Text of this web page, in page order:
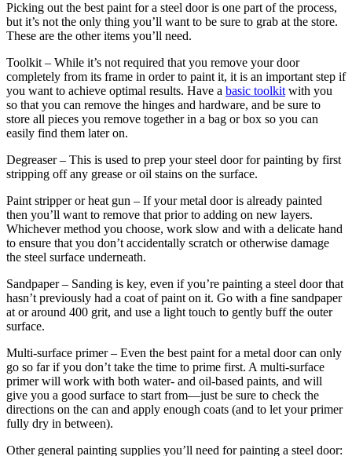
Picking out the best paint for a steel door is one part of the process,
but it’s not the only thing you’ll want to be sure to grab at the store.
These are the other items you’ll need.
Toolkit – While it’s not required that you remove your door
completely from its frame in order to paint it, it is an important step if
you want to achieve optimal results. Have a basic toolkit with you
so that you can remove the hinges and hardware, and be sure to
store all pieces you remove together in a bag or box so you can
easily find them later on.
Degreaser– This is used to prep your steel door for painting by first
stripping off any grease or oil stains on the surface.
Paint stripper or heat gun – If your metal door is already painted
then you’ll want to remove that prior to adding on new layers.
Whichever method you choose, work slow and with a delicate hand
to ensure that you don’t accidentally scratch or otherwise damage
the steel surface underneath.
Sandpaper– Sanding is key, even if you’re painting a steel door that
hasn’t previously had a coat of paint on it. Go with a fine sandpaper
at or around 400 grit, and use a light touch to gently buff the outer
surface.
Multi-surface primer– Even the best paint for a metal door can only
go so far if you don’t take the time to prime first. A multi-surface
primer will work with both water- and oil-based paints, and will
give you a good surface to start from—just be sure to check the
directions on the can and apply enough coats (and to let your primer
fully dry in between).
Other general painting supplies you’ll need for painting a steel door: